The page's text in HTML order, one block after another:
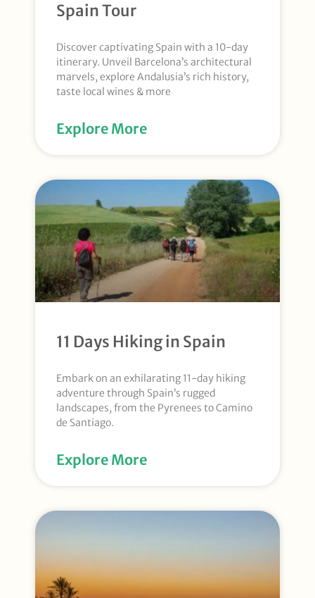
Spain Tour
Discover captivating Spain with a 10-day
itinerary. Unveil Barcelona’s architectural
marvels, explore Andalusia’s rich history,
taste local wines & more
Explore More
11 Days Hiking in Spain
Embark on an exhilarating 11-day hiking
adventure through Spain’s rugged
landscapes, from the Pyrenees to Camino
de Santiago.
Explore More